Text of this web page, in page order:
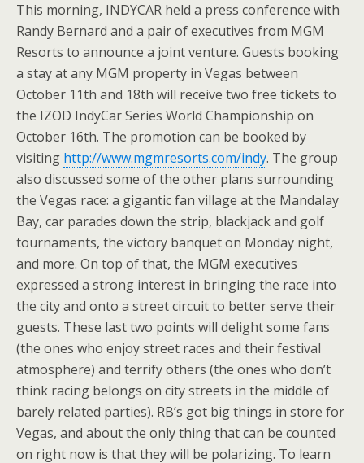
This morning, INDYCAR held a press conference with
Randy Bernard and a pair of executives from MGM
Resorts to announce a joint venture. Guests booking
a stay at any MGM property in Vegas between
October 11th and 18th will receive two free tickets to
the IZOD IndyCar Series World Championship on
October 16th. The promotion can be booked by
visiting http://www.mgmresorts.com/indy. The group
also discussed some of the other plans surrounding
the Vegas race: a gigantic fan village at the Mandalay
Bay, car parades down the strip, blackjack and golf
tournaments, the victory banquet on Monday night,
and more. On top of that, the MGM executives
expressed a strong interest in bringing the race into
the city and onto a street circuit to better serve their
guests. These last two points will delight some fans
(the ones who enjoy street races and their festival
atmosphere) and terrify others (the ones who don’t
think racing belongs on city streets in the middle of
barely related parties). RB’s got big things in store for
Vegas, and about the only thing that can be counted
on right now is that they will be polarizing. To learn